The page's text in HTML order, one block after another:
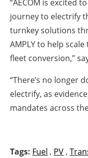
“AECOM is excited
journey to electrify
turnkey solutions
AMPLY to help
fleet conversion,”
“There’s no longer
electrify, as
mandates across
Tags: Fuel , PV ,